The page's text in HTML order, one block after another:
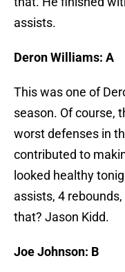
assists.
Deron Williams: A
This was one of
season. Of course,
worst defenses in
contributed to
looked healthy
assists, 4
that? Jason Kidd.
Joe Johnson: B